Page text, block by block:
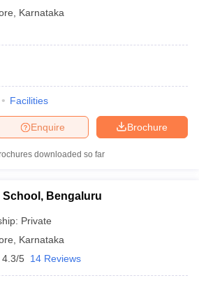
Karnataka
Facilities
Brochure
Enquire
downloaded so far
Bengaluru
Private
Karnataka
4.3/5 14 Reviews